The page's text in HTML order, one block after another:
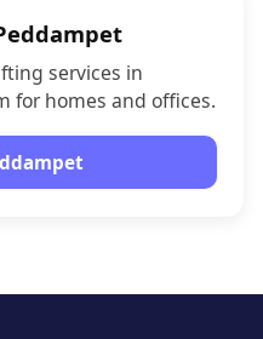
services in
for homes and offices.